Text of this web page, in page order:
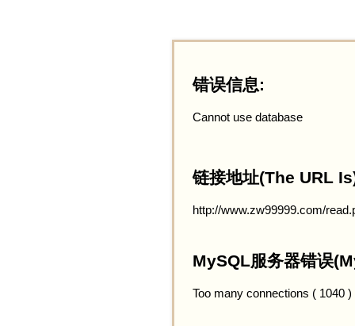
错误信息:
Cannot use database
链接地址(The URL
http://www.zw99999.com/
MySQL服务器错误
Too many connections ( 1040 )